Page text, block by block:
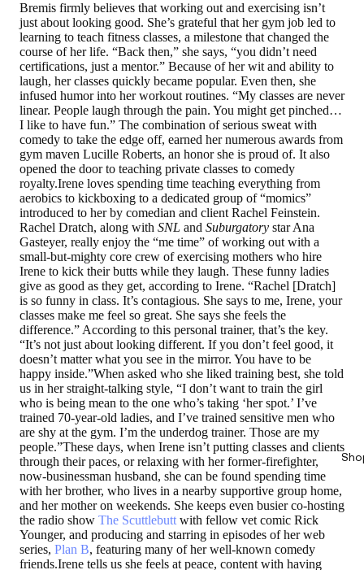
Bremis firmly believes that working out and exercising isn’t
just about looking good. She’s grateful that her gym job led to
learning to teach fitness classes, a milestone that changed the
course of her life. “Back then,” she says, “you didn’t need
certifications, just a mentor.” Because of her wit and ability to
laugh, her classes quickly became popular. Even then, she
infused humor into her workout routines. “My classes are never
linear. People laugh through the pain. You might get pinched…
I like to have fun.” The combination of serious sweat with
comedy to take the edge off, earned her numerous awards from
gym maven Lucille Roberts, an honor she is proud of. It also
opened the door to teaching private classes to comedy
royalty.Irene loves spending time teaching everything from
aerobics to kickboxing to a dedicated group of “momics”
introduced to her by comedian and client Rachel Feinstein.
Rachel Dratch, along with SNL and Suburgatory star Ana
Gasteyer, really enjoy the “me time” of working out with a
small-but-mighty core crew of exercising mothers who hire
Irene to kick their butts while they laugh. These funny ladies
give as good as they get, according to Irene. “Rachel [Dratch]
is so funny in class. It’s contagious. She says to me, Irene, your
classes make me feel so great. She says she feels the
difference.” According to this personal trainer, that’s the key.
“It’s not just about looking different. If you don’t feel good, it
doesn’t matter what you see in the mirror. You have to be
happy inside.”When asked who she liked training best, she told
us in her straight-talking style, “I don’t want to train the girl
who is being mean to the one who’s taking ‘her spot.’ I’ve
trained 70-year-old ladies, and I’ve trained sensitive men who
are shy at the gym. I’m the underdog trainer. Those are my
people.”These days, when Irene isn’t putting classes and clients
through their paces, or relaxing with her former-firefighter,
now-businessman husband, she can be found spending time
with her brother, who lives in a nearby supportive group home,
and her mother on weekends. She keeps even busier co-hosting
the radio show The Scuttlebuttwith fellow vet comic Rick
Younger, and producing and starring in episodes of her web
series, Plan B, featuring many of her well-known comedy
friends.Irene tells us she feels at peace, content with having